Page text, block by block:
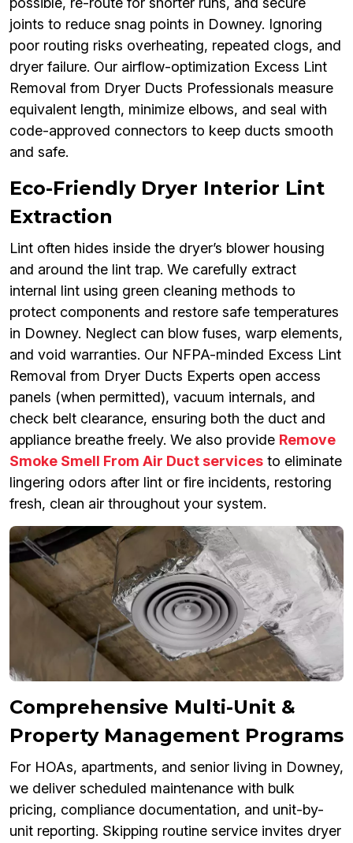
joints to reduce snag points in Downey. Ignoring
poor routing risks overheating, repeated clogs, and
dryer failure. Our airflow-optimization Excess Lint
Removal from Dryer Ducts Professionals measure
equivalent length, minimize elbows, and seal with
code-approved connectors to keep ducts smooth
and safe.
Eco-Friendly Dryer Interior Lint
Extraction
Lint often hides inside the dryer’s blower housing
and around the lint trap. We carefully extract
internal lint using green cleaning methods to
protect components and restore safe temperatures
in Downey. Neglect can blow fuses, warp elements,
and void warranties. Our NFPA-minded Excess Lint
Removal from Dryer Ducts Experts open access
panels (when permitted), vacuum internals, and
check belt clearance, ensuring both the duct and
appliance breathe freely. We also provide Remove
Smoke Smell From Air Duct services to eliminate
lingering odors after lint or fire incidents, restoring
fresh, clean air throughout your system.
Comprehensive Multi-Unit &
Property Management Programs
For HOAs, apartments, and senior living in Downey,
we deliver scheduled maintenance with bulk
pricing, compliance documentation, and unit-by-
unit reporting. Skipping routine service invites dryer